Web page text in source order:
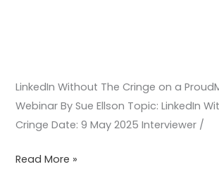
LinkedIn Without The Cringe on a
Webinar By Sue Ellson Topic: LinkedIn
Cringe Date: 9 May 2025 Interviewer /
Read More »